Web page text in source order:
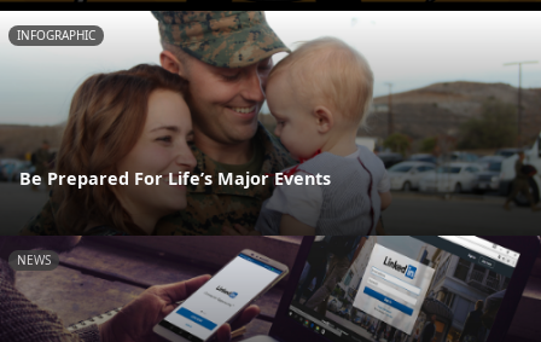
INFOGRAPHIC
Be Prepared For Life’s Major Events
NEWS